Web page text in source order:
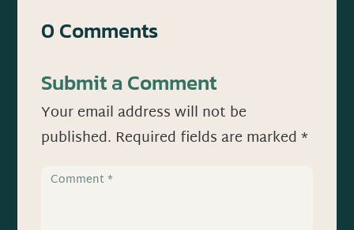
0 Comments
Submit a Comment
Your email address will not be
published. Required fields are marked*